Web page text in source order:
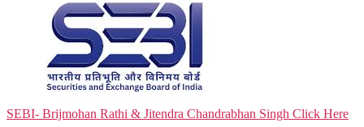
SEBI- Brijmohan Rathi & Jitendra Chandrabhan Singh Click Here